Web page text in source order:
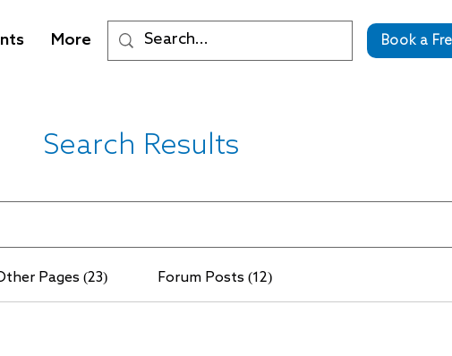
More Book a
Search Results
Pages (23) Forum Posts (12)